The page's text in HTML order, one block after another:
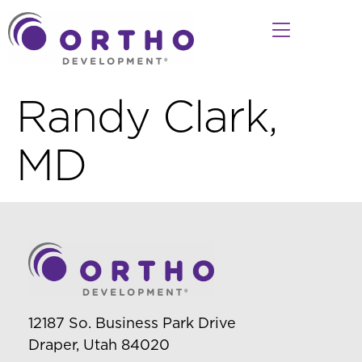
Randy Clark,
MD
12187 So. Business Park Drive
Draper, Utah 84020